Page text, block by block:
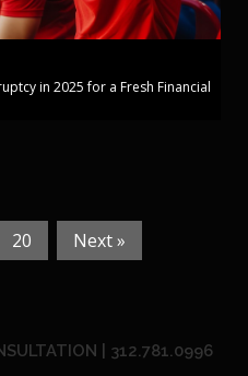
in 2025 for a Fresh Financial
20 Next »
| 312.781.0996